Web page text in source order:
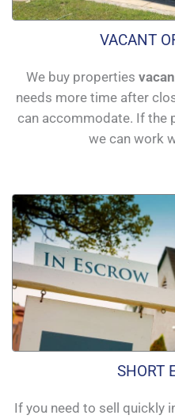
VACANT
We buy properties
needs more time after
can accommodate. If the
we can work
SHORT
If you need to sell quickly